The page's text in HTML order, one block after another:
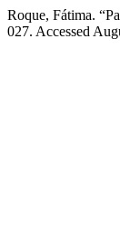
Roque, Fátima.
027. Accessed